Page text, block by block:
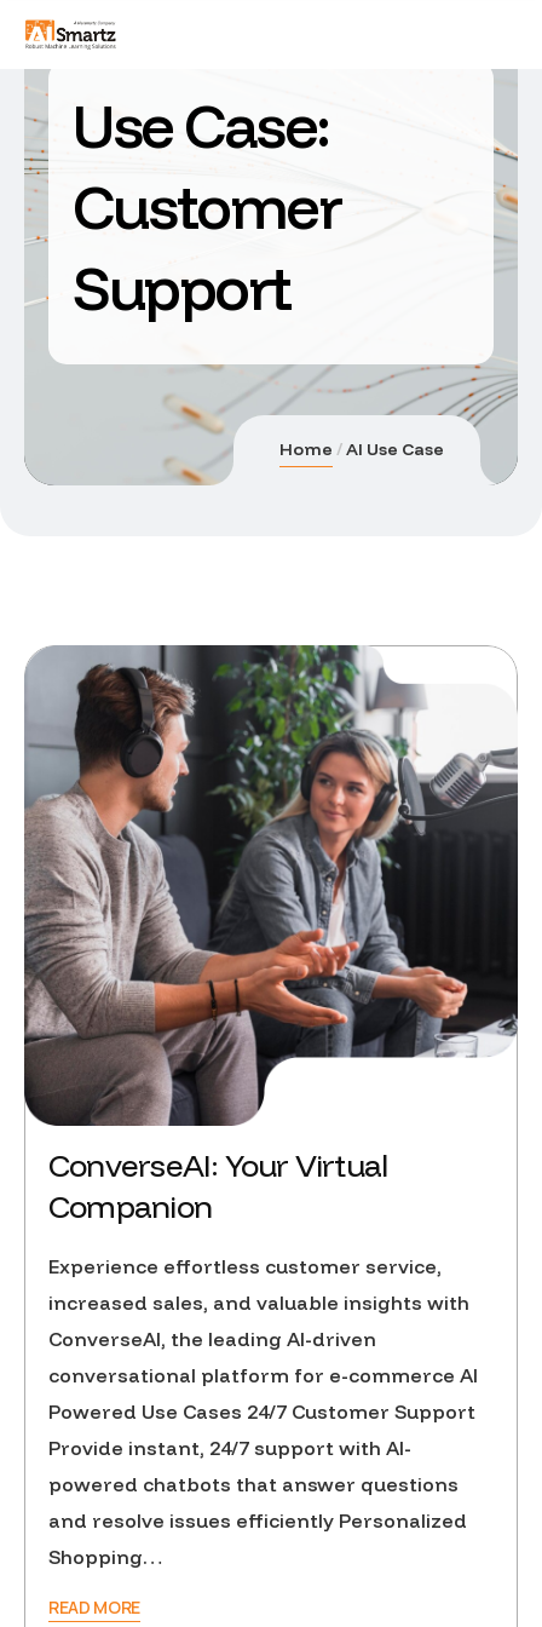
Use Case:
Customer
Support
Home AI Use Case
ConverseAI: Your Virtual
Companion
Experience effortless customer service,
increased sales, and valuable insights with
ConverseAI, the leading AI-driven
conversational platform for e-commerce AI
Powered Use Cases 24/7 Customer Support
Provide instant, 24/7 support with AI-
powered chatbots that answer questions
and resolve issues efficiently Personalized
Shopping…
READ MORE